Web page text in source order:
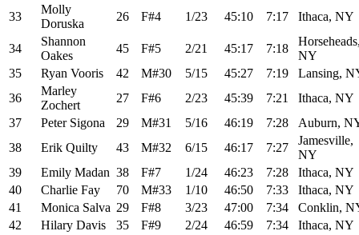
33
Molly
Doruska
26 F#4 1/23 45:10 7:17 Ithaca, NY
34
Shannon
Oakes
45 F#5 2/21 45:17 7:18
NY
35
Ryan Vooris 42 M#30 5/15 45:27 7:19
Lansing,
36
Marley
Zochert
27 F#6 2/23 45:39 7:21
Ithaca, NY
37
Peter Sigona 29 M#31 5/16 46:19 7:28
Auburn,
38
Erik Quilty 43 M#32 6/15 46:17 7:27
Jamesville,
NY
39
Emily Madan 38 F#7 1/24 46:23 7:28
Ithaca, NY
40
Charlie Fay 70 M#33 1/10 46:50 7:33
Ithaca, NY
41
Monica Salva 29 F#8 3/23 47:00 7:34
Conklin,
42
Hilary Davis 35 F#9 2/24 46:59 7:34
Ithaca, NY